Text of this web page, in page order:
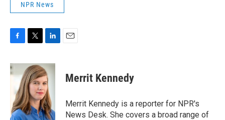
NPR News
c
e
o
k
i
t
t
e
r
n
k
e
d
I
n
Merrit Kennedy
Merrit Kennedy is a reporter for NPR's
News Desk. She covers a broad range of